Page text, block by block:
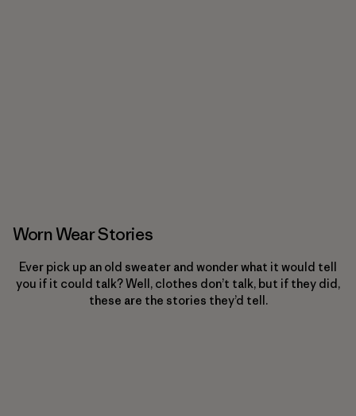
Worn Wear Stories
Ever pick up an old sweater and wonder what it would tell
you if it could talk? Well, clothes don’t talk, but if they did,
these are the stories they’d tell.